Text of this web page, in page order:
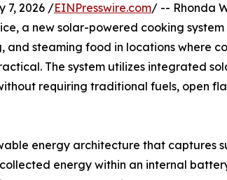
7, 2026 /EINPresswire.com/ -- Rhonda
a new solar-powered cooking
steaming food in locations where
The system utilizes integrated
requiring traditional fuels, open
energy architecture that captures
energy within an internal